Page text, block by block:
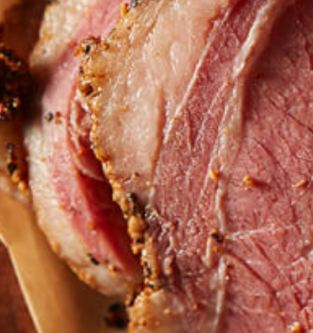
Want to find
REAL MEATS
in the deli?
Find our roasts in a store near you.